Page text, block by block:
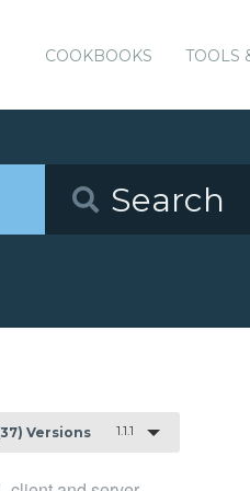
COOKBOOKS TOOLS
Versions 1.1.1